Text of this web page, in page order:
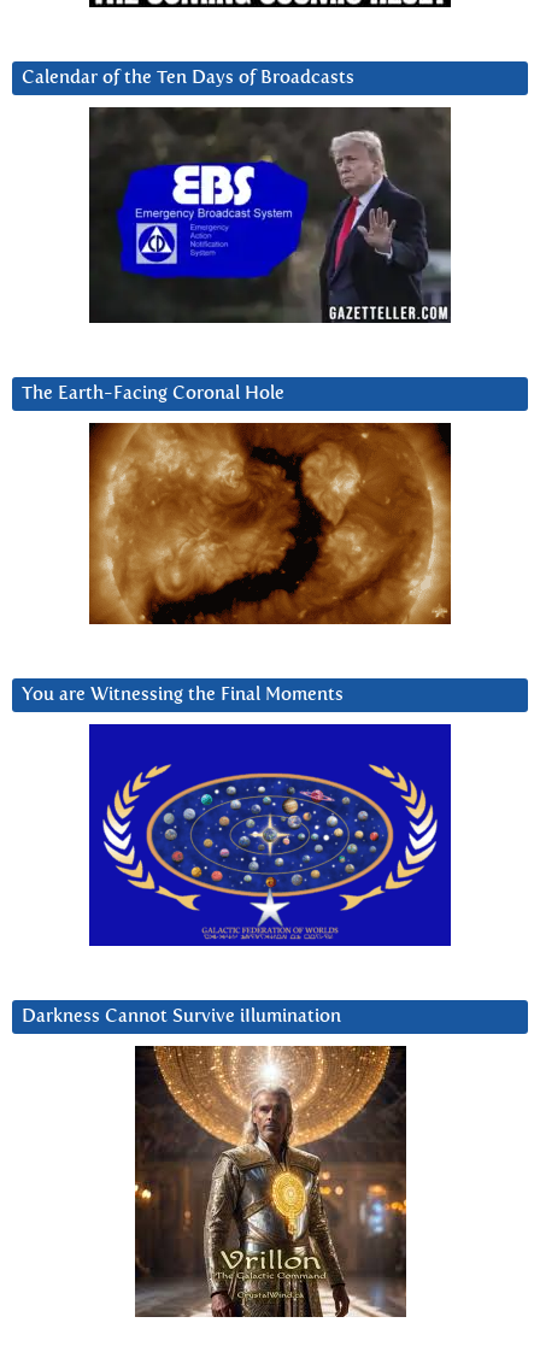
Calendar of the Ten Days of Broadcasts
The Earth-Facing Coronal Hole
You are Witnessing the Final Moments
Darkness Cannot Survive iIlumination